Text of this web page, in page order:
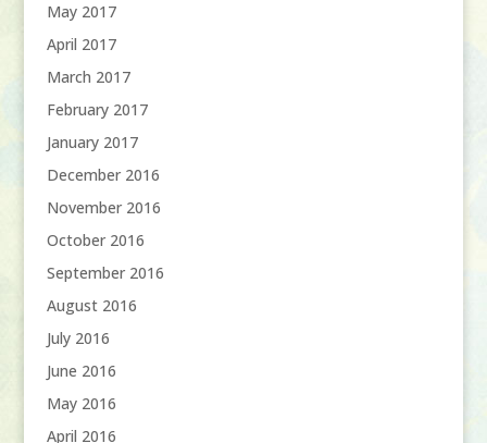
May 2017
April 2017
March 2017
February 2017
January 2017
December 2016
November 2016
October 2016
September 2016
August 2016
July 2016
June 2016
May 2016
April 2016